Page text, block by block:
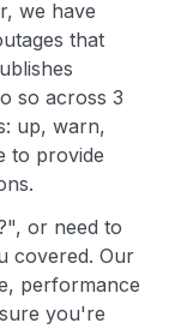
we have
that
so across 3
up, warn,
to provide
or need to
covered. Our
performance
you're